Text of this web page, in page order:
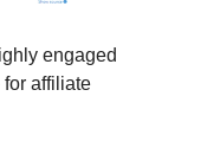
engaged
affiliate